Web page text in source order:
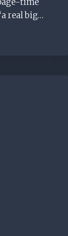
real big…